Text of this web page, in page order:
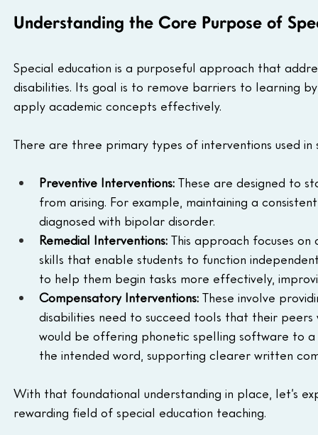
Understanding the Core Purpose of
Special education is a purposeful approach that
disabilities. Its goal is to remove barriers to learning
apply academic concepts effectively.
There are three primary types of interventions used in
Preventive Interventions: These are designed to
from arising. For example, maintaining a
diagnosed with bipolar disorder.
Remedial Interventions: This approach focuses
skills that enable students to function
to help them begin tasks more effectively,
Compensatory Interventions: These involve
disabilities need to succeed tools that their
would be offering phonetic spelling software to
the intended word, supporting clearer written
With that foundational understanding in place, let’s
rewarding field of special education teaching.